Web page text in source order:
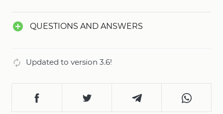
QUESTIONS AND ANSWERS
Updated to version 3.6!